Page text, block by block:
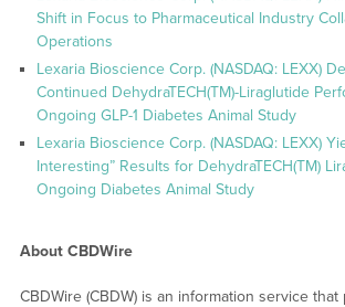
Shift in Focus to Pharmaceutical Industry
Operations
Lexaria Bioscience Corp. (NASDAQ: LEXX)
Continued DehydraTECH(TM)-Liraglutide
Ongoing GLP-1 Diabetes Animal Study
Lexaria Bioscience Corp. (NASDAQ: LEXX)
Interesting” Results for DehydraTECH(TM)
Ongoing Diabetes Animal Study
About CBDWire
CBDWire (CBDW) is an information service that